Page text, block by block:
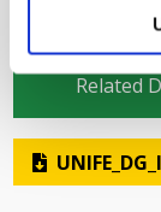
Related